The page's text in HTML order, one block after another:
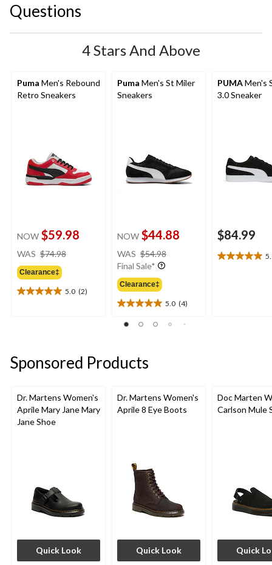
Questions
4 Stars And Above
Puma Men's Rebound
Retro Sneakers
NOW $59.98
WAS $74.98
Clearance‡
5.0 (2)
5.0
reviews
Puma Men's St Miler
Sneakers
NOW $44.88
WAS $54.98
Final Sale*
Clearance‡
5.0 (4)
5.0
out
stars.
4
PUMAMen's
3.0 Sneaker
$84.99
5.0
Sponsored Products
Dr. Martens Women's
Aprile Mary Jane Mary
Jane Shoe
Quick Look
Dr. Martens Women's
Aprile 8 Eye Boots
Quick Look
Doc Marten
Carlson Mule
Quick